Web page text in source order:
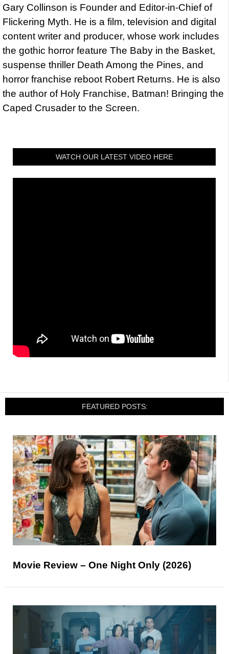
Gary Collinson is Founder and Editor-in-Chief of
Flickering Myth. He is a film, television and digital
content writer and producer, whose work includes
the gothic horror feature The Baby in the Basket,
suspense thriller Death Among the Pines, and
horror franchise reboot Robert Returns. He is also
the author of Holy Franchise, Batman! Bringing the
Caped Crusader to the Screen.
WATCH OUR LATEST VIDEO HERE
FEATURED POSTS:
Movie Review – One Night Only (2026)